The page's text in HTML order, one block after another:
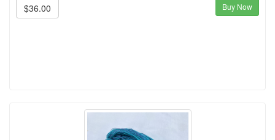
$36.00 Buy Now